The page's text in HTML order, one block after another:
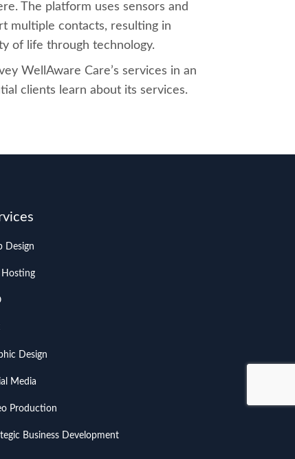
The platform uses sensors and
multiple contacts, resulting in
of life through technology.
WellAware Care’s services in an
clients learn about its services.
Design
Hosting
Design
Media
Production
Business Development